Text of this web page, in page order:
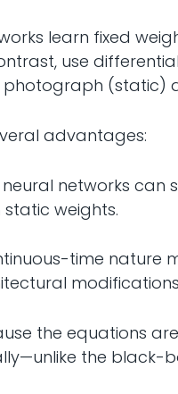
learn fixed
use
(static)
advantages:
neural networks
weights.
time nature
the equations
the black-